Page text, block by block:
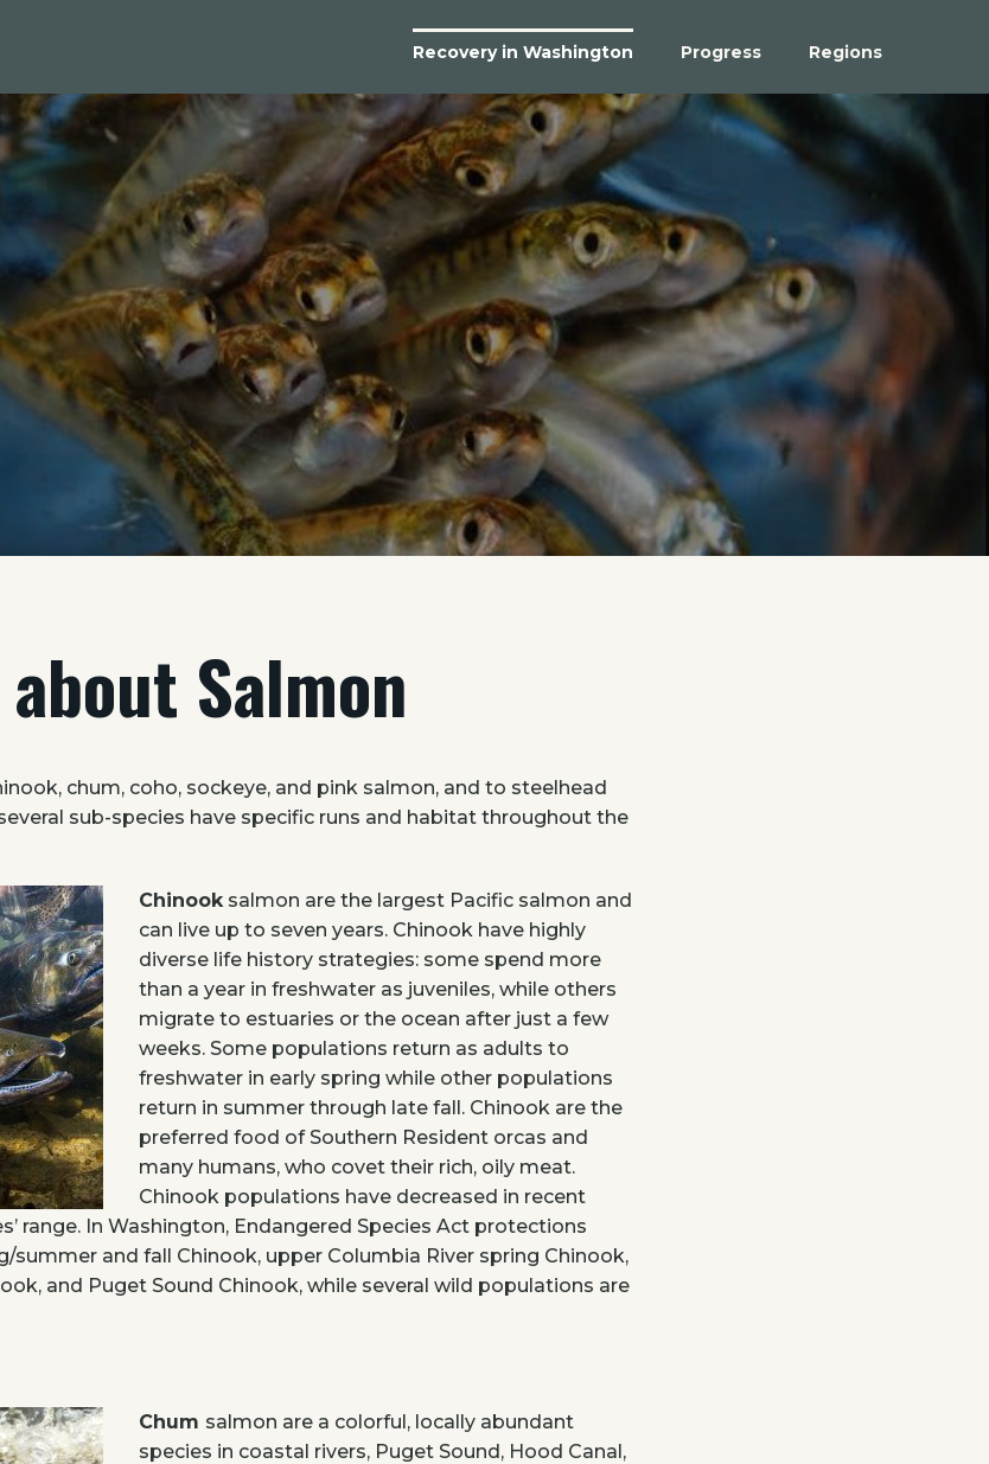
Recovery in Washington Progress Regions
Salmon
chum, coho, sockeye, and pink salmon, and to steelhead
sub-species have specific runs and habitat throughout the
Chinooksalmon are the largest Pacific salmon and
can live up to seven years. Chinook have highly
diverse life history strategies: some spend more
than a year in freshwater as juveniles, while others
migrate to estuaries or the ocean after just a few
weeks. Some populations return as adults to
freshwater in early spring while other populations
return in summer through late fall. Chinook are the
preferred food of Southern Resident orcas and
many humans, who covet their rich, oily meat.
Chinook populations have decreased in recent
range. In Washington, Endangered Species Act protections
summer and fall Chinook, upper Columbia River spring Chinook,
and Puget Sound Chinook, while several wild populations are
Chum salmon are a colorful, locally abundant
species in coastal rivers, Puget Sound, Hood Canal,